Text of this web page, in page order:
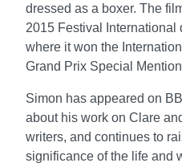
dressed as a boxer. The
2015 Festival International
where it won the
Grand Prix Special
Simon has appeared on
about his work on Clare
writers, and continues to
significance of the life and